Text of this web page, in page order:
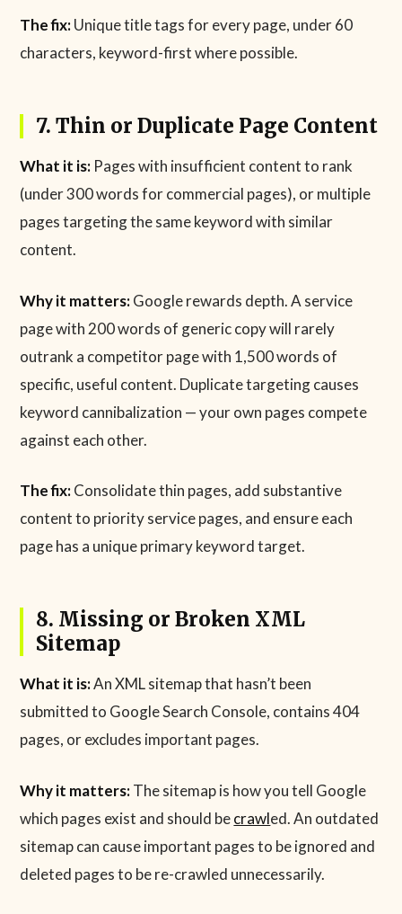
The fix:Unique title tags for every page, under 60
characters, keyword-first where possible.
7. Thin or Duplicate Page Content
What it is: Pages with insufficient content to rank
(under 300 words for commercial pages), or multiple
pages targeting the same keyword with similar
content.
Why it matters:Google rewards depth. A service
page with 200 words of generic copy will rarely
outrank a competitor page with 1,500 words of
specific, useful content. Duplicate targeting causes
keyword cannibalization — your own pages compete
against each other.
The fix:Consolidate thin pages, add substantive
content to priority service pages, and ensure each
page has a unique primary keyword target.
8. Missing or Broken XML
Sitemap
What it is:An XML sitemap that hasn’t been
submitted to Google Search Console, contains 404
pages, or excludes important pages.
Why it matters:The sitemap is how you tell Google
which pages exist and should becrawled. An outdated
sitemap can cause important pages to be ignored and
deleted pages to be re-crawled unnecessarily.